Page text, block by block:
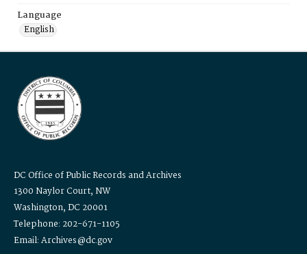
Language
English
DC Office of Public Records and Archives
1300 Naylor Court, NW
Washington, DC 20001
Telephone: 202-671-1105
Email: Archives@dc.gov